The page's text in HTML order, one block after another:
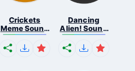
Crickets
Meme Sound
Bu...
Dancing
Alien! Sound
B...